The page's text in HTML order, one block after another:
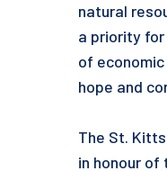
natural
a priority
of
hope and
The St.
in honour of